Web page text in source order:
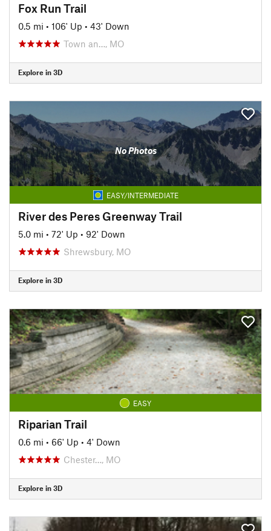
Fox Run Trail
0.5 mi • 106' Up • 43' Down
Town an…, MO
Explore in 3D
No Photos
EASY/INTERMEDIATE
River des Peres Greenway Trail
5.0 mi • 72' Up • 92' Down
Shrewsbury, MO
Explore in 3D
EASY
Riparian Trail
0.6 mi • 66' Up • 4' Down
Chester…, MO
Explore in 3D